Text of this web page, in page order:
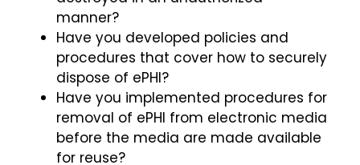
manner?
Have you developed policies and
procedures that cover how to securely
dispose of ePHI?
Have you implemented procedures for
removal of ePHI from electronic media
before the media are made available
for reuse?